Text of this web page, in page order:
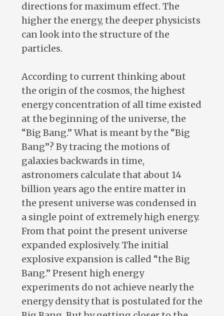
directions for maximum effect. The
higher the energy, the deeper physicists
can look into the structure of the
particles.
According to current thinking about
the origin of the cosmos, the highest
energy concentration of all time existed
at the beginning of the universe, the
“Big Bang.” What is meant by the “Big
Bang”? By tracing the motions of
galaxies backwards in time,
astronomers calculate that about 14
billion years ago the entire matter in
the present universe was condensed in
a single point of extremely high energy.
From that point the present universe
expanded explosively. The initial
explosive expansion is called “the Big
Bang.” Present high energy
experiments do not achieve nearly the
energy density that is postulated for the